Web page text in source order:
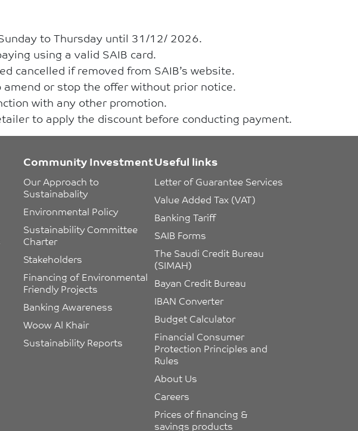
to Thursday until 31/12/ 2026.
using a valid SAIB card.
cancelled if removed from SAIB’s website.
or stop the offer without prior notice.
with any other promotion.
to apply the discount before conducting payment.
Community Investment
Our Approach to
Sustainabality
Environmental Policy
Sustainability Committee
Charter
Stakeholders
Financing of Environmental
Friendly Projects
Banking Awareness
Woow Al Khair
Sustainability Reports
Useful links
Letter of Guarantee Services
Value Added Tax (VAT)
Banking Tariff
SAIB Forms
The Saudi Credit Bureau
(SIMAH)
Bayan Credit Bureau
IBAN Converter
Budget Calculator
Financial Consumer
Protection Principles and
Rules
About Us
Careers
Prices of financing &
savings products